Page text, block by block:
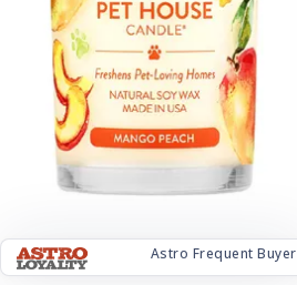
Astro Frequent Buyer